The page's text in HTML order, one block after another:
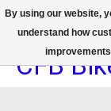
We now offer device
CFB
By using our website,
understand how